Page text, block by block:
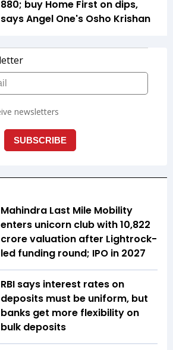
880; buy Home First on dips,
says Angel One's Osho Krishan
Mahindra Last Mile Mobility
enters unicorn club with ₹10,822
crore valuation after Lightrock-
led funding round; IPO in 2027
RBI says interest rates on
deposits must be uniform, but
banks get more flexibility on
bulk deposits